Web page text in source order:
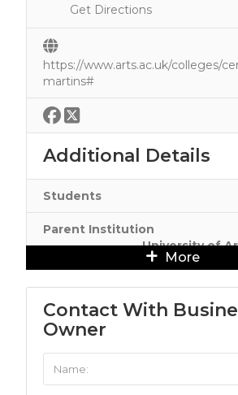
Get Directions
https://www.arts.ac.uk/colleges/
martins#
Additional Details
Students
Parent Institution
University of
More
Contact With
Owner